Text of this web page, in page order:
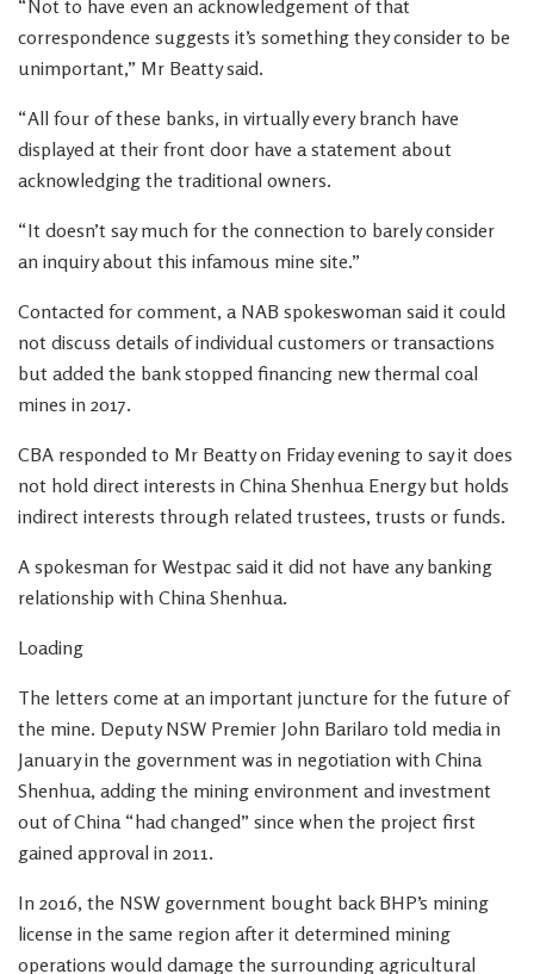
“Not to have even an acknowledgement of that
correspondence suggests it’s something they consider to be
unimportant,” Mr Beatty said.
“All four of these banks, in virtually every branch have
displayed at their front door have a statement about
acknowledging the traditional owners.
“It doesn’t say much for the connection to barely consider
an inquiry about this infamous mine site.”
Contacted for comment, a NAB spokeswoman said it could
not discuss details of individual customers or transactions
but added the bank stopped financing new thermal coal
mines in 2017.
CBA responded to Mr Beatty on Friday evening to say it does
not hold direct interests in China Shenhua Energy but holds
indirect interests through related trustees, trusts or funds.
A spokesman for Westpac said it did not have any banking
relationship with China Shenhua.
Loading
The letters come at an important juncture for the future of
the mine. Deputy NSW Premier John Barilaro told media in
January in the government was in negotiation with China
Shenhua, adding the mining environment and investment
out of China “had changed” since when the project first
gained approval in 2011.
In 2016, the NSW government bought back BHP’s mining
license in the same region after it determined mining
operations would damage the surrounding agricultural